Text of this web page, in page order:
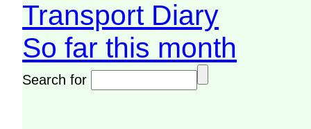
Transport Diary
So far this month
Search for